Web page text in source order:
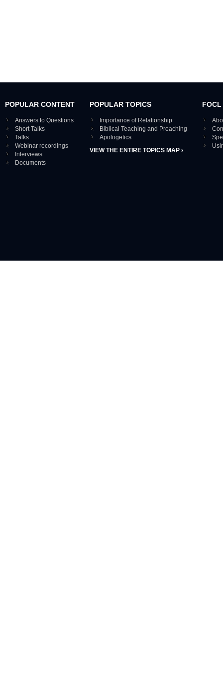
POPULAR CONTENT
Answers to Questions
Short Talks
Talks
Webinar recordings
Interviews
Documents
POPULAR TOPICS
Importance of Relationship
Biblical Teaching and Preaching
Apologetics
VIEW THE ENTIRE TOPICS MAP ›
FOCL